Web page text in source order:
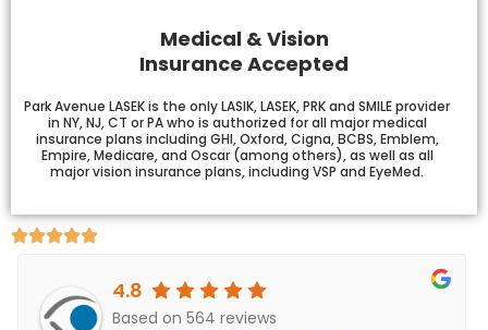
Medical & Vision
Insurance Accepted
Park Avenue LASEK is the only LASIK, LASEK, PRK and SMILE provider
in NY, NJ, CT or PA who is authorized for all major medical
insurance plans including GHI, Oxford, Cigna, BCBS, Emblem,
Empire, Medicare, and Oscar (among others), as well as all
major vision insurance plans, including VSP and EyeMed.
4.8
Based on 564 reviews